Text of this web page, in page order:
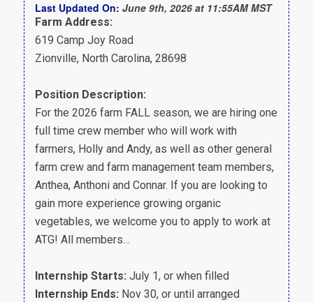
Last Updated On: June 9th, 2026 at 11:55AM MST
Farm Address:
619 Camp Joy Road
Zionville, North Carolina, 28698
Position Description:
For the 2026 farm FALL season, we are hiring one
full time crew member who will work with
farmers, Holly and Andy, as well as other general
farm crew and farm management team members,
Anthea, Anthoni and Connar. If you are looking to
gain more experience growing organic
vegetables, we welcome you to apply to work at
ATG! All members…
Internship Starts: July 1, or when filled
Internship Ends: Nov 30, or until arranged